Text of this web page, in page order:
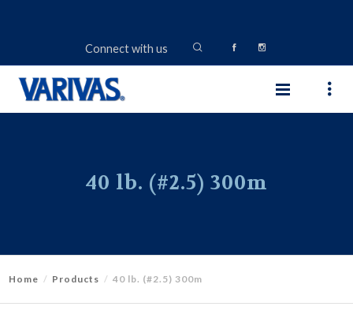
Connect with us
40 lb. (#2.5) 300m
Home Products 40 lb. (#2.5) 300m